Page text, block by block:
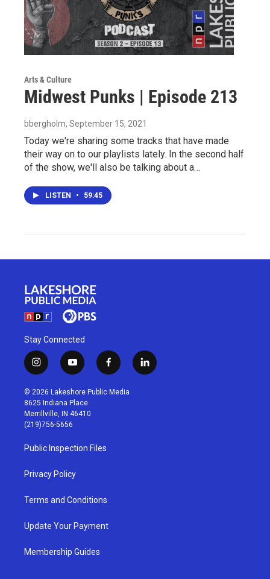
Arts & Culture
Midwest Punks | Episode 213
bbergholm, September 15, 2021
Today we're sharing some tracks that have made
their way on to our playlists lately. In the second half
of the show, we'll also be talking about a…
LISTEN • 59:45
Stay Connected
i
n
s
t
a
g
r
a
m
y
o
u
t
u
b
f
a
c
l
i
© 2026 Lakeshore Public Media
8625 Indiana Place
Merrillville, IN 46410
(219)756-5656
Public Inspection Files
Privacy Policy
Terms and Conditions
Update Your Payment
Membership Guides